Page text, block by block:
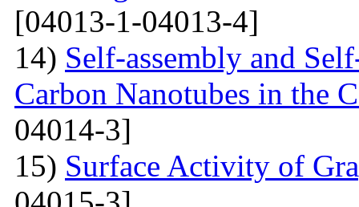
[04013-1-04013-4]
14) Self-assembly and
Carbon Nanotubes in the
04014-3]
15) Surface Activity of